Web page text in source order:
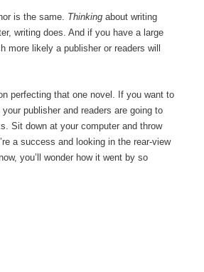
is the same. Thinking about writing
writing does. And if you have a large
more likely a publisher or readers will
perfecting that one novel. If you want to
publisher and readers are going to
Sit down at your computer and throw
a success and looking in the rear-view
you’ll wonder how it went by so